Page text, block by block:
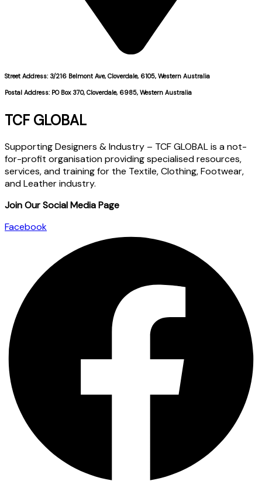
Street Address: 3/216 Belmont Ave, Cloverdale, 6105, Western Australia
Postal Address: PO Box 370, Cloverdale, 6985, Western Australia
TCF GLOBAL
Supporting Designers & Industry – TCF GLOBAL is a not-
for-profit organisation providing specialised resources,
services, and training for the Textile, Clothing, Footwear,
and Leather industry.
Join Our Social Media Page
Facebook